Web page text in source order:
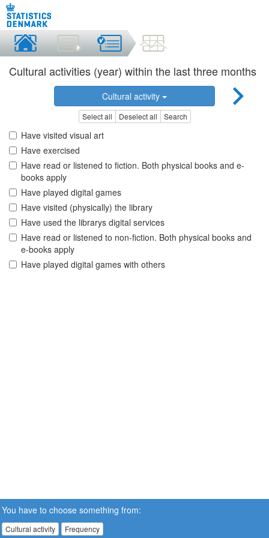
Cultural activities (year) within the last three months
Cultural activity
Select all Deselect all Search
Have visited visual art
Have exercised
Have read or listened to fiction. Both physical books and e-
books apply
Have played digital games
Have visited (physically) the library
Have used the librarys digital services
Have read or listened to non-fiction. Both physical books and
e-books apply
Have played digital games with others
You have to choose something from:
Cultural activity Frequency